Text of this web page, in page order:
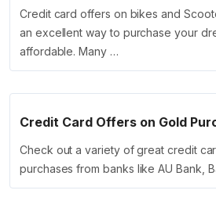
Credit card offers on bikes and
an excellent way to purchase your
affordable. Many …
Credit Card Offers on Gold
Check out a variety of great credit
purchases from banks like AU Bank,